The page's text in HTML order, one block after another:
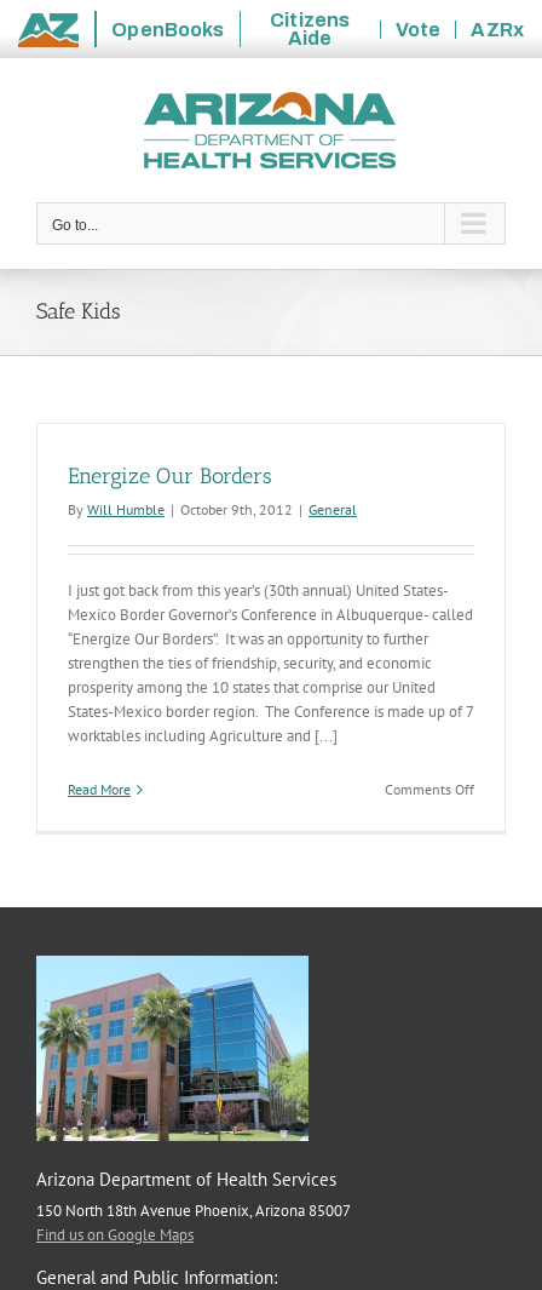
State
OpenBooks
Citizens
Aide
Vote
AZRx
Go to...
Safe Kids
Energize Our Borders
By Will Humble | October 9th, 2012 | General
I just got back from this year’s (30th annual) United States-
Mexico Border Governor’s Conference in Albuquerque- called
“Energize Our Borders”. It was an opportunity to further
strengthen the ties of friendship, security, and economic
prosperity among the 10 states that comprise our United
States-Mexico border region. The Conference is made up of 7
worktables including Agriculture and [...]
Read More Comments Offon
Arizona Department of Health Services
150 North 18th Avenue Phoenix, Arizona 85007
Find us on Google Maps
General and Public Information: